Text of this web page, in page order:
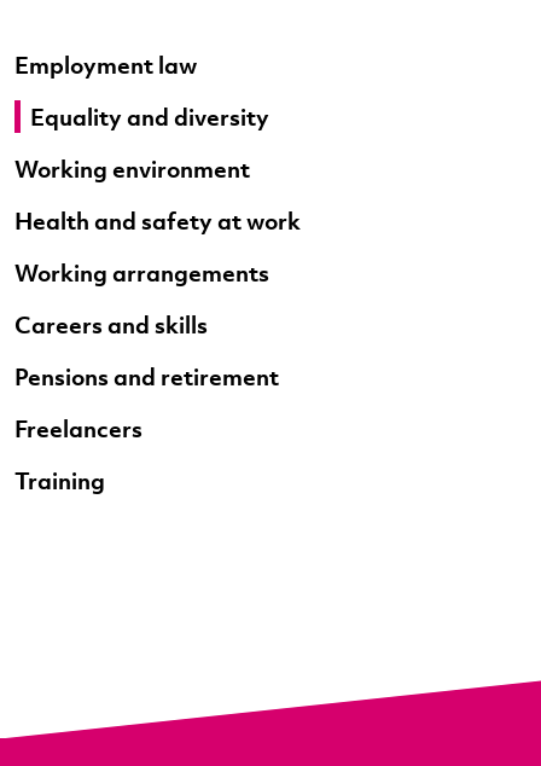
Employment law
Equality and diversity
Working environment
Health and safety at work
Working arrangements
Careers and skills
Pensions and retirement
Freelancers
Training